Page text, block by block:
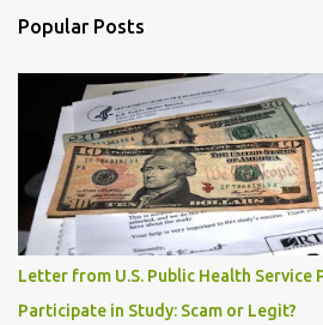
Popular Posts
Letter from U.S. Public Health Service
Participate in Study: Scam or Legit?